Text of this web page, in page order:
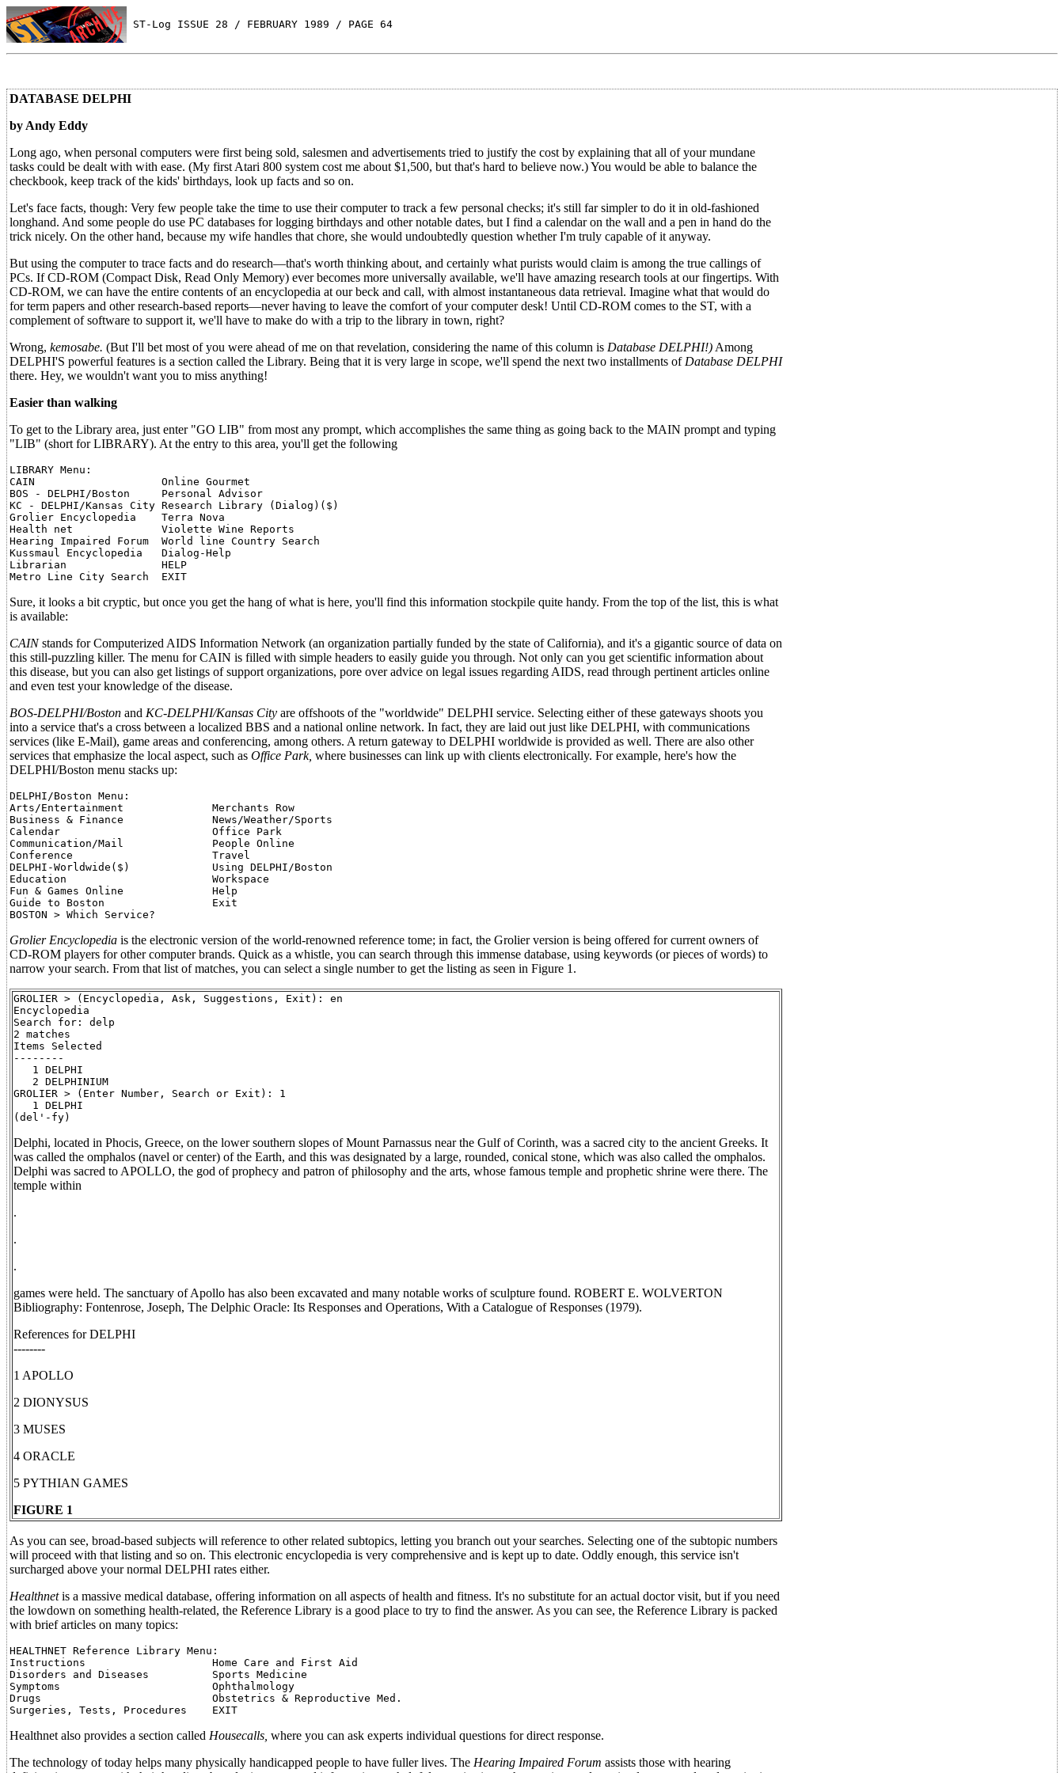
ST-Log ISSUE 28 / FEBRUARY 1989 / PAGE 64
DATABASE DELPHI
by Andy Eddy
Long ago, when personal computers were first being sold, salesmen and advertisements tried to justify the cost by explaining that all of your mundane
tasks could be dealt with with ease. (My first Atari 800 system cost me about $1,500, but that's hard to believe now.) You would be able to balance the
checkbook, keep track of the kids' birthdays, look up facts and so on.
Let's face facts, though: Very few people take the time to use their computer to track a few personal checks; it's still far simpler to do it in old-fashioned
longhand. And some people do use PC databases for logging birthdays and other notable dates, but I find a calendar on the wall and a pen in hand do the
trick nicely. On the other hand, because my wife handles that chore, she would undoubtedly question whether I'm truly capable of it anyway.
But using the computer to trace facts and do research—that's worth thinking about, and certainly what purists would claim is among the true callings of
PCs. If CD-ROM (Compact Disk, Read Only Memory) ever becomes more universally available, we'll have amazing research tools at our fingertips. With
CD-ROM, we can have the entire contents of an encyclopedia at our beck and call, with almost instantaneous data retrieval. Imagine what that would do
for term papers and other research-based reports—never having to leave the comfort of your computer desk! Until CD-ROM comes to the ST, with a
complement of software to support it, we'll have to make do with a trip to the library in town, right?
Wrong, kemosabe. (But I'll bet most of you were ahead of me on that revelation, considering the name of this column is Database DELPHI!) Among
DELPHI'S powerful features is a section called the Library. Being that it is very large in scope, we'll spend the next two installments of Database DELPHI
there. Hey, we wouldn't want you to miss anything!
Easier than walking
To get to the Library area, just enter "GO LIB" from most any prompt, which accomplishes the same thing as going back to the MAIN prompt and typing
"LIB" (short for LIBRARY). At the entry to this area, you'll get the following
LIBRARY Menu:
CAIN                    Online Gourmet
BOS - DELPHI/Boston     Personal Advisor
KC - DELPHI/Kansas City Research Library (Dialog)($)
Grolier Encyclopedia    Terra Nova
Health net              Violette Wine Reports
Hearing Impaired Forum  World line Country Search
Kussmaul Encyclopedia   Dialog-Help
Librarian               HELP
Sure, it looks a bit cryptic, but once you get the hang of what is here, you'll find this information stockpile quite handy. From the top of the list, this is what
is available:
CAINstands for Computerized AIDS Information Network (an organization partially funded by the state of California), and it's a gigantic source of data on
this still-puzzling killer. The menu for CAIN is filled with simple headers to easily guide you through. Not only can you get scientific information about
this disease, but you can also get listings of support organizations, pore over advice on legal issues regarding AIDS, read through pertinent articles online
and even test your knowledge of the disease.
BOS-DELPHI/Boston and KC-DELPHI/Kansas City are offshoots of the "worldwide" DELPHI service. Selecting either of these gateways shoots you
into a service that's a cross between a localized BBS and a national online network. In fact, they are laid out just like DELPHI, with communications
services (like E-Mail), game areas and conferencing, among others. A return gateway to DELPHI worldwide is provided as well. There are also other
services that emphasize the local aspect, such as Office Park, where businesses can link up with clients electronically. For example, here's how the
DELPHI/Boston menu stacks up:
DELPHI/Boston Menu:
Arts/Entertainment              Merchants Row
Business & Finance              News/Weather/Sports
Calendar                        Office Park
Communication/Mail              People Online
Conference                      Travel
DELPHI-Worldwide($)             Using DELPHI/Boston
Education                       Workspace
Fun & Games Online              Help
Guide to Boston                 Exit
Grolier Encyclopedia is the electronic version of the world-renowned reference tome; in fact, the Grolier version is being offered for current owners of
CD-ROM players for other computer brands. Quick as a whistle, you can search through this immense database, using keywords (or pieces of words) to
narrow your search. From that list of matches, you can select a single number to get the listing as seen in Figure 1.
GROLIER > (Encyclopedia, Ask, Suggestions, Exit): en
Encyclopedia
Search for: delp
2 matches
Items Selected
--------
   1 DELPHI
   2 DELPHINIUM
GROLIER > (Enter Number, Search or Exit): 1
   1 DELPHI
Delphi, located in Phocis, Greece, on the lower southern slopes of Mount Parnassus near the Gulf of Corinth, was a sacred city to the ancient Greeks. It
was called the omphalos (navel or center) of the Earth, and this was designated by a large, rounded, conical stone, which was also called the omphalos.
Delphi was sacred to APOLLO, the god of prophecy and patron of philosophy and the arts, whose famous temple and prophetic shrine were there. The
temple within
.
.
.
games were held. The sanctuary of Apollo has also been excavated and many notable works of sculpture found. ROBERT E. WOLVERTON
Bibliography: Fontenrose, Joseph, The Delphic Oracle: Its Responses and Operations, With a Catalogue of Responses (1979).
References for DELPHI
--------
1 APOLLO
2 DIONYSUS
3 MUSES
4 ORACLE
5 PYTHIAN GAMES
FIGURE 1
As you can see, broad-based subjects will reference to other related subtopics, letting you branch out your searches. Selecting one of the subtopic numbers
will proceed with that listing and so on. This electronic encyclopedia is very comprehensive and is kept up to date. Oddly enough, this service isn't
surcharged above your normal DELPHI rates either.
Healthnetis a massive medical database, offering information on all aspects of health and fitness. It's no substitute for an actual doctor visit, but if you need
the lowdown on something health-related, the Reference Library is a good place to try to find the answer. As you can see, the Reference Library is packed
with brief articles on many topics:
HEALTHNET Reference Library Menu:
Instructions                    Home Care and First Aid
Disorders and Diseases          Sports Medicine
Symptoms                        Ophthalmology
Drugs                           Obstetrics & Reproductive Med.
Healthnet also provides a section called Housecalls, where you can ask experts individual questions for direct response.
The technology of today helps many physically handicapped people to have fuller lives. The Hearing Impaired Forum assists those with hearing